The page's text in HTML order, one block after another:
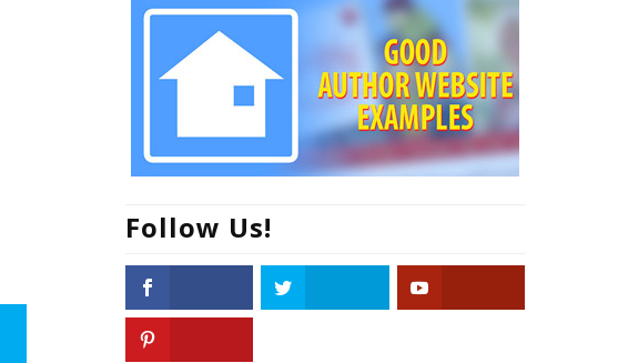
Follow Us!